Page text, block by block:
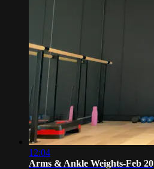
12:04
Arms & Ankle Weights-Feb 20